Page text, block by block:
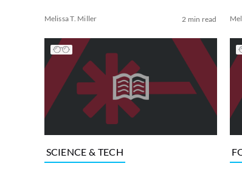
Melissa T. Miller 2 min read
SCIENCE & TECH